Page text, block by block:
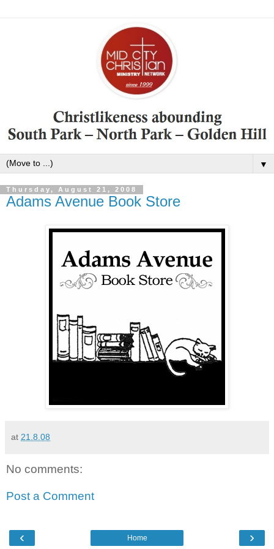
▼
Thursday, August 21, 2008
Adams Avenue Book Store
at 21.8.08
No comments:
Post a Comment
‹ ›
Home